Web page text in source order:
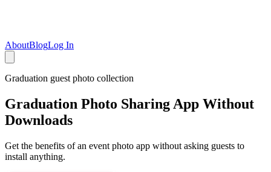
AboutBlogLog In
Graduation guest photo collection
Graduation Photo Sharing App Without
Downloads
Get the benefits of an event photo app without asking guests to
install anything.